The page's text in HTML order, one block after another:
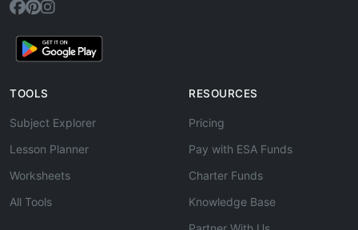
TOOLS
Subject Explorer
Lesson Planner
Worksheets
All Tools
RESOURCES
Pricing
Pay with ESA Funds
Charter Funds
Knowledge Base